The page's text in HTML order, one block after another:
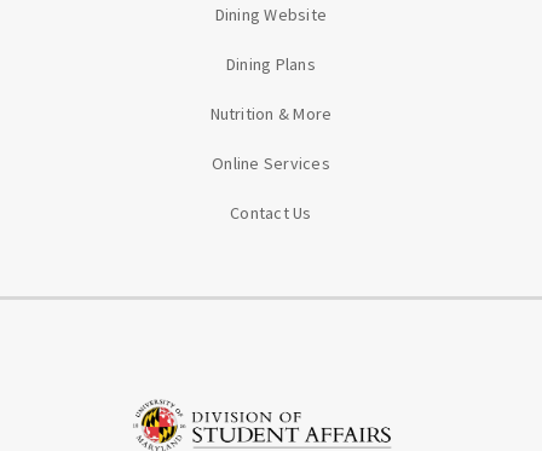
Dining Website
Dining Plans
Nutrition & More
Online Services
Contact Us